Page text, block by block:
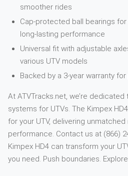
smoother rides
Cap-protected ball bearings
long-lasting performance
Universal fit with adjustable
various UTV models
Backed by a 3-year warranty
At ATVTracks.net, we’re
systems for UTVs. The Kimpex
for your UTV, delivering unmatched
performance. Contact us at (866)
Kimpex HD4 can transform your
you need. Push boundaries.